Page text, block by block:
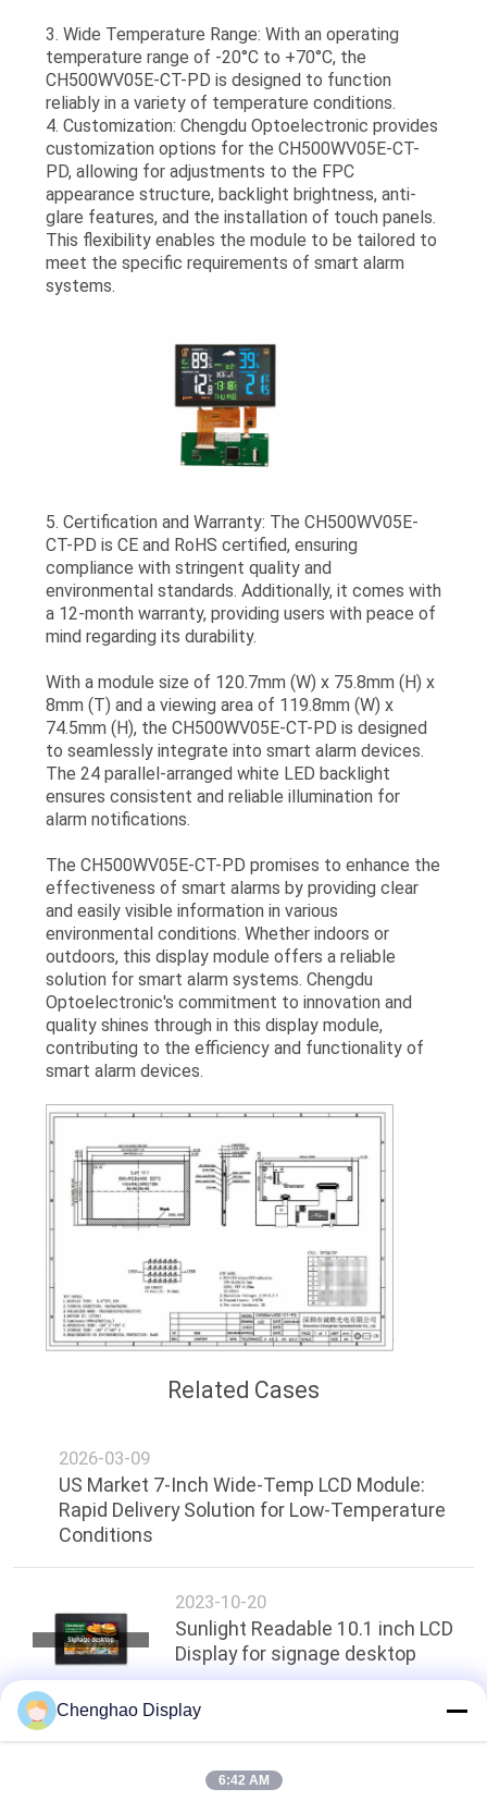
3. Wide Temperature Range: With an operating
temperature range of -20°C to +70°C, the
CH500WV05E-CT-PD is designed to function
reliably in a variety of temperature conditions.
4. Customization: Chengdu Optoelectronic provides
customization options for the CH500WV05E-CT-
PD, allowing for adjustments to the FPC
appearance structure, backlight brightness, anti-
glare features, and the installation of touch panels.
This flexibility enables the module to be tailored to
meet the specific requirements of smart alarm
systems.
5. Certification and Warranty: The CH500WV05E-
CT-PD is CE and RoHS certified, ensuring
compliance with stringent quality and
environmental standards. Additionally, it comes with
a 12-month warranty, providing users with peace of
mind regarding its durability.
With a module size of 120.7mm (W) x 75.8mm (H) x
8mm (T) and a viewing area of 119.8mm (W) x
74.5mm (H), the CH500WV05E-CT-PD is designed
to seamlessly integrate into smart alarm devices.
The 24 parallel-arranged white LED backlight
ensures consistent and reliable illumination for
alarm notifications.
The CH500WV05E-CT-PD promises to enhance the
effectiveness of smart alarms by providing clear
and easily visible information in various
environmental conditions. Whether indoors or
outdoors, this display module offers a reliable
solution for smart alarm systems. Chengdu
Optoelectronic's commitment to innovation and
quality shines through in this display module,
contributing to the efficiency and functionality of
smart alarm devices.
Related Cases
2026-03-09
US Market 7-Inch Wide-Temp LCD Module:
Rapid Delivery Solution for Low-Temperature
Conditions
2023-10-20
Sunlight Readable 10.1 inch LCD
Display for signage desktop
Top
Chenghao Display
6:42 AM